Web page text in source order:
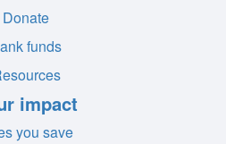
Donate
funds
impact
you save